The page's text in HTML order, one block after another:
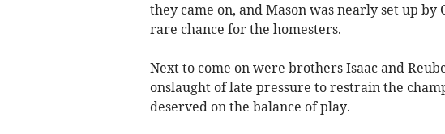
they came on, and Mason was nearly set up
rare chance for the homesters.
Next to come on were brothers Isaac and
onslaught of late pressure to restrain the
deserved on the balance of play.